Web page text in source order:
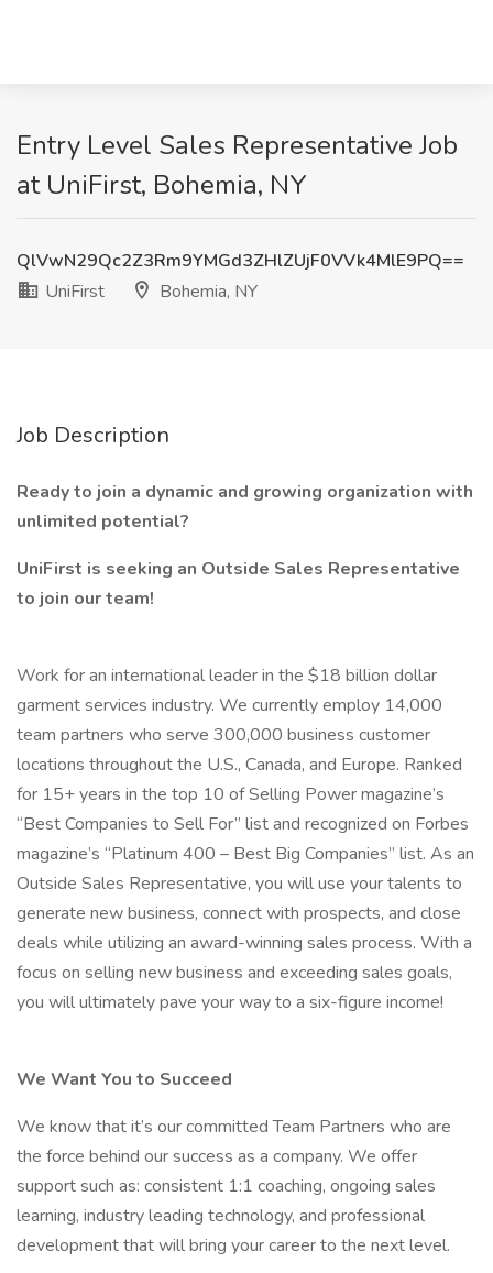
Entry Level Sales Representative Job
at UniFirst, Bohemia, NY
QlVwN29Qc2Z3Rm9YMGd3ZHlZUjF0VVk4MlE9PQ==
UniFirst
Bohemia, NY
Job Description
Ready to join a dynamic and growing organization with
unlimited potential?
UniFirst is seeking an Outside Sales Representative
to join our team!
Work for an international leader in the $18 billion dollar
garment services industry. We currently employ 14,000
team partners who serve 300,000 business customer
locations throughout the U.S., Canada, and Europe. Ranked
for 15+ years in the top 10 of Selling Power magazine’s
“Best Companies to Sell For” list and recognized on Forbes
magazine’s “Platinum 400 – Best Big Companies” list. As an
Outside Sales Representative, you will use your talents to
generate new business, connect with prospects, and close
deals while utilizing an award-winning sales process. With a
focus on selling new business and exceeding sales goals,
you will ultimately pave your way to a six-figure income!
We Want You to Succeed
We know that it’s our committed Team Partners who are
the force behind our success as a company. We offer
support such as: consistent 1:1 coaching, ongoing sales
learning, industry leading technology, and professional
development that will bring your career to the next level.